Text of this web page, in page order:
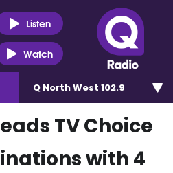
Listen
Watch
Q North West 102.9
TV Choice
with 4